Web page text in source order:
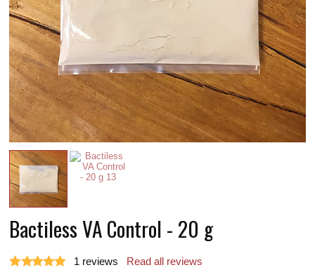
Bactiless VA Control - 20 g
1 reviews Read all reviews